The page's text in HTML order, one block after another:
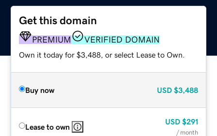
Get this domain
PREMIUM VERIFIED DOMAIN
Own it today for $3,488, or select Lease to Own.
Buy now USD $3,488
Lease to own
USD $291
/ month